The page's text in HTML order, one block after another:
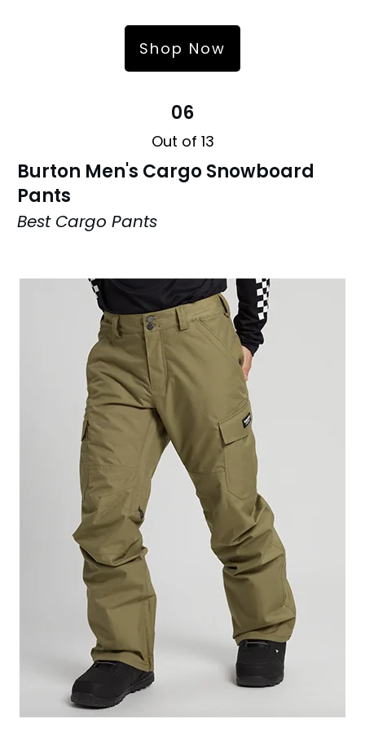
Shop Now
06
Out of 13
Burton Men's Cargo Snowboard
Pants
Best Cargo Pants